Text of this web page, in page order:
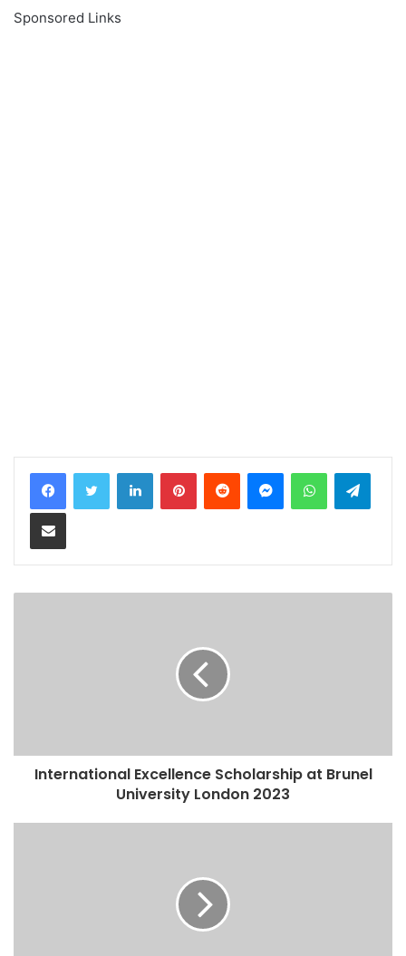
Sponsored Links
LinkedInPinterestReddit MessengerWhatsApp
Share via Email
International Excellence Scholarship at Brunel
University London 2023